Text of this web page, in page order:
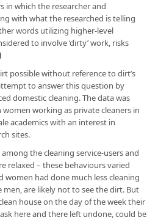
in which the researcher and
with what the researched is telling
words utilizing higher-level
to involve ‘dirty’ work, risks
possible without reference to dirt’s
to answer this question by
domestic cleaning. The data was
working as private cleaners in
academics with an interest in
sites.
the cleaning service-users and
relaxed – these behaviours varied
had done much less cleaning
are likely not to see the dirt. But
house on the day of the week their
here and there left undone, could be